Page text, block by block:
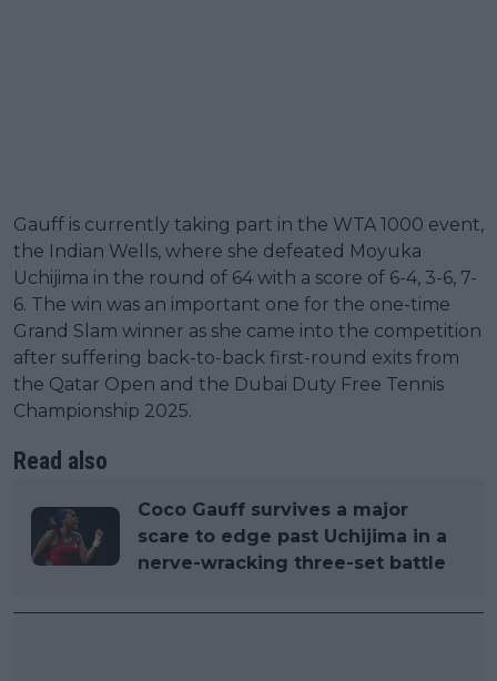
Gauff is currently taking part in the WTA 1000 event,
the Indian Wells, where she defeated Moyuka
Uchijima in the round of 64 with a score of 6-4, 3-6, 7-
6. The win was an important one for the one-time
Grand Slam winner as she came into the competition
after suffering back-to-back first-round exits from
the Qatar Open and the Dubai Duty Free Tennis
Championship 2025.
Read also
Coco Gauff survives a major
scare to edge past Uchijima in a
nerve-wracking three-set battle